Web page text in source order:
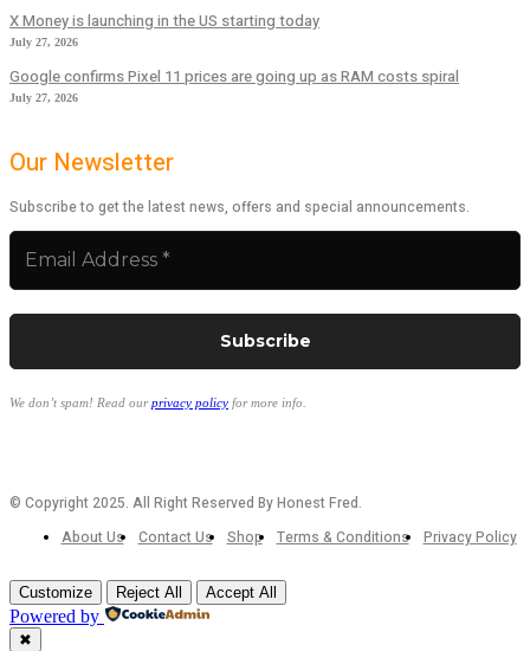
X Money is launching in the US starting today
July 27, 2026
Google confirms Pixel 11 prices are going up as RAM costs spiral
July 27, 2026
Our Newsletter
Subscribe to get the latest news, offers and special announcements.
We don’t spam! Read ourprivacy policy for more info.
© Copyright 2025. All Right Reserved By Honest Fred.
About Us
Contact Us Shop Terms & Conditions Privacy Policy
Customize Reject All Accept All
Powered by
✖